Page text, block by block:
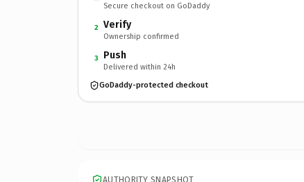
Secure checkout on GoDaddy
2 Verify
Ownership confirmed
3 Push
Delivered within 24h
GoDaddy-protected checkout
AUTHORITY SNAPSHOT